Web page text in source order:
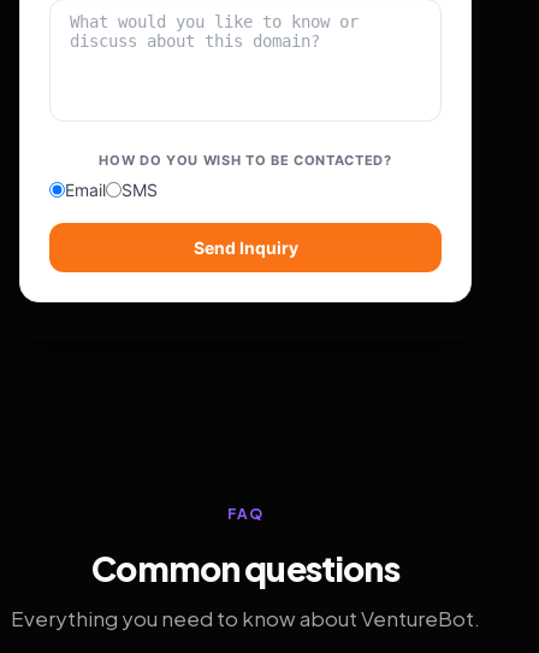
HOW DO YOU WISH TO BE CONTACTED?
Email SMS
Send Inquiry
FAQ
Common questions
Everything you need to know about VentureBot.